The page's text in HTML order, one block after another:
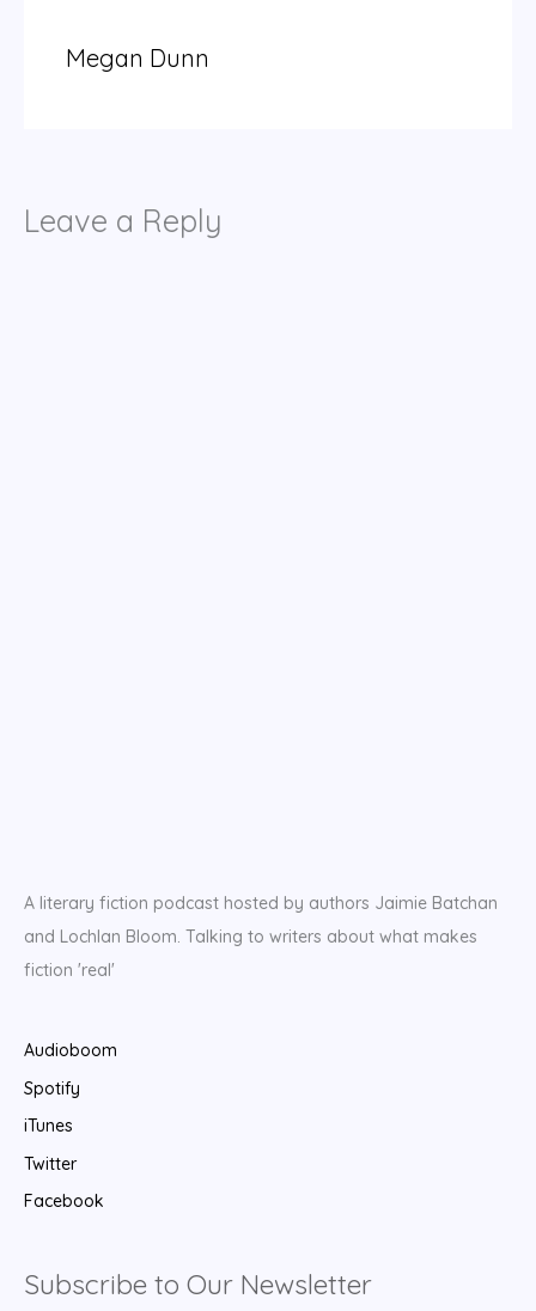
Megan Dunn
Leave a Reply
A literary fiction podcast hosted by authors Jaimie Batchan
and Lochlan Bloom. Talking to writers about what makes
fiction 'real'
Audioboom
Spotify
iTunes
Twitter
Facebook
Subscribe to Our Newsletter